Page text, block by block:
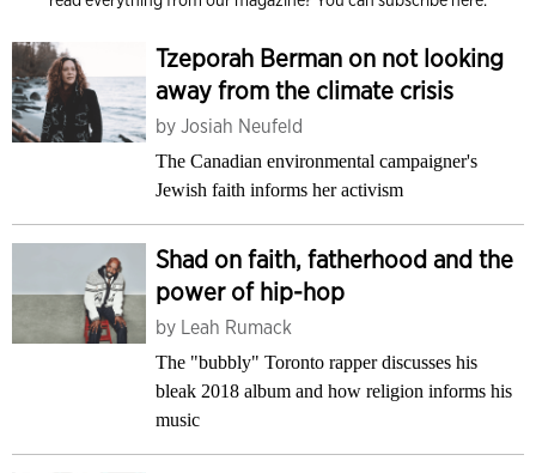
Tzeporah Berman on not looking
away from the climate crisis
by Josiah Neufeld
The Canadian environmental campaigner's
Jewish faith informs her activism
Shad on faith, fatherhood and the
power of hip-hop
by Leah Rumack
The "bubbly" Toronto rapper discusses his
bleak 2018 album and how religion informs his
music